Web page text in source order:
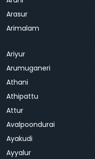
Arasur
Arimalam
Ariyur
Arumuganeri
Athani
Athipattu
Attur
Avalpoondurai
Ayakudi
Ayyalur